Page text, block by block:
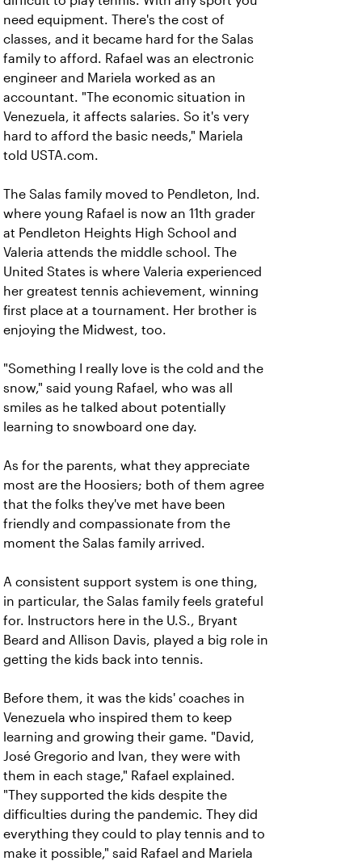
need equipment. There's the cost of
classes, and it became hard for the Salas
family to afford. Rafael was an electronic
engineer and Mariela worked as an
accountant. "The economic situation in
Venezuela, it affects salaries. So it's very
hard to afford the basic needs," Mariela
told USTA.com.
The Salas family moved to Pendleton, Ind.
where young Rafael is now an 11th grader
at Pendleton Heights High School and
Valeria attends the middle school. The
United States is where Valeria experienced
her greatest tennis achievement, winning
first place at a tournament. Her brother is
enjoying the Midwest, too.
"Something I really love is the cold and the
snow," said young Rafael, who was all
smiles as he talked about potentially
learning to snowboard one day.
As for the parents, what they appreciate
most are the Hoosiers; both of them agree
that the folks they've met have been
friendly and compassionate from the
moment the Salas family arrived.
A consistent support system is one thing,
in particular, the Salas family feels grateful
for. Instructors here in the U.S., Bryant
Beard and Allison Davis, played a big role in
getting the kids back into tennis.
Before them, it was the kids' coaches in
Venezuela who inspired them to keep
learning and growing their game. "David,
José Gregorio and Ivan, they were with
them in each stage," Rafael explained.
"They supported the kids despite the
difficulties during the pandemic. They did
everything they could to play tennis and to
make it possible," said Rafael and Mariela